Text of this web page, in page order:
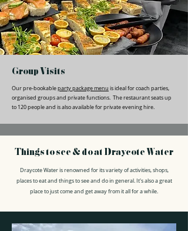
Group Visits
Our pre-bookableparty package menu is ideal for coach parties,
organised groups and private functions. The restaurant seats up
to 120 people and is also available for private evening hire.
Things to see & do at Draycote Water
Draycote Water is renowned for its variety of activities, shops,
places to eat and things to see and do in general. It's also a great
place to just come and get away from it all for a while.